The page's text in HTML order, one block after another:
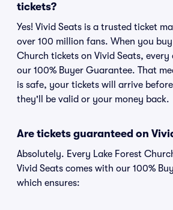
tickets?
Yes! Vivid Seats is a trusted ticket
over 100 million fans. When you
Church tickets on Vivid Seats, every
our 100% Buyer Guarantee. That
is safe, your tickets will arrive
they'll be valid or your money back.
Are tickets guaranteed on
Absolutely. Every Lake Forest
Vivid Seats comes with our 100%
which ensures: